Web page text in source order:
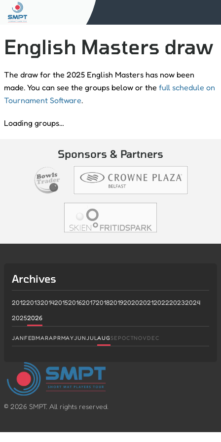
English Masters draw
The draw for the 2025 English Masters has now been
made. You can see the groups below or the full schedule on
Tournament Software.
Loading groups…
Sponsors & Partners
Archives
2012201320142015201620172018201920202021202220232024
20252026
JANFEBMARAPRMAYJUNJULAUG SEPOCTNOV DEC
© 2026 SMPT. All rights reserved.